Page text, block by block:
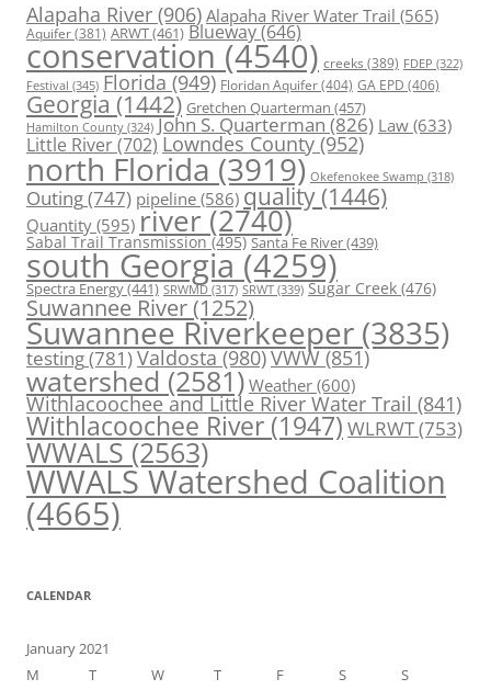
Alapaha River (906) Alapaha River Water Trail (565)
Aquifer(381) ARWT(461) Blueway(646)
conservation (4540) creeks (389) FDEP (322)
Festival (345) Florida (949) Floridan Aquifer(404) GA EPD (406)
Georgia (1442) Gretchen Quarterman (457)
Hamilton County (324) John S. Quarterman(826) Law(633)
Little River(702) Lowndes County (952)
north Florida (3919) Okefenokee Swamp (318)
Outing(747) pipeline (586) quality (1446)
Quantity (595) river (2740)
Sabal Trail Transmission(495) Santa Fe River(439)
south Georgia (4259)
Spectra Energy(441) SRWMD (317) SRWT (339) Sugar Creek (476)
Suwannee River(1252)
Suwannee Riverkeeper (3835)
testing(781)Valdosta(980)VWW(851)
watershed (2581) Weather (600)
Withlacoochee and Little River Water Trail (841)
Withlacoochee River (1947) WLRWT(753)
WWALS(2563)
WWALS Watershed Coalition
(4665)
CALENDAR
January 2021
M
T W T F S
S